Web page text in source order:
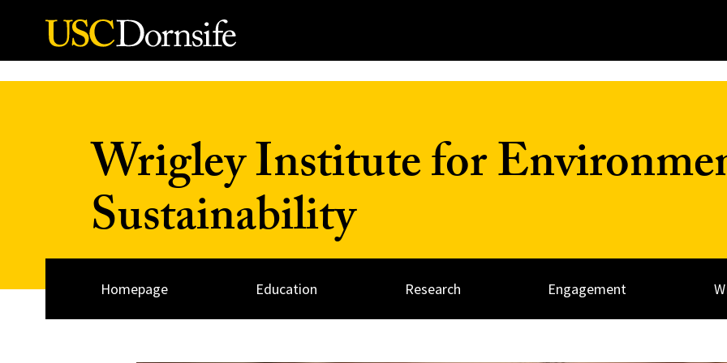
Skip to Content
Wrigley Institute for
Sustainability
Homepage Education Research Engagement